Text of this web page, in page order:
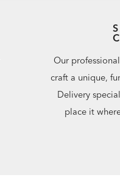
Our
craft a unique,
Delivery
place it